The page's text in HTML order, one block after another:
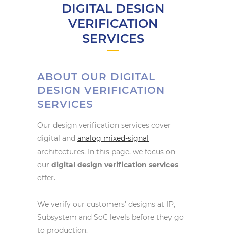
DIGITAL DESIGN
VERIFICATION
SERVICES
ABOUT OUR DIGITAL
DESIGN VERIFICATION
SERVICES
Our design verification services cover
digital and analog mixed-signal
architectures. In this page, we focus on
our digital design verification services
offer.
We verify our customers’ designs at IP,
Subsystem and SoC levels before they go
to production.